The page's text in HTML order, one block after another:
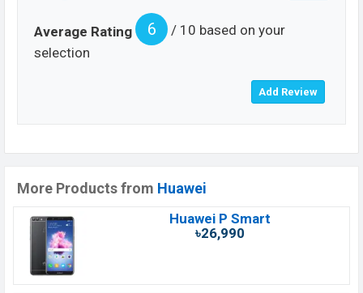
Average Rating 6
/ 10 based on your
selection
More Products from Huawei
Huawei P Smart
৳26,990